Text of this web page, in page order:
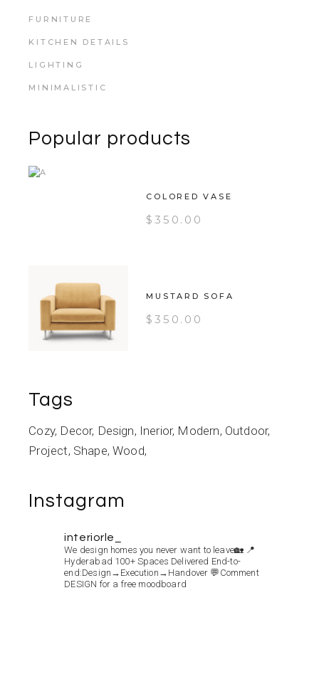
FURNITURE
KITCHEN DETAILS
LIGHTING
MINIMALISTIC
Popular products
COLORED VASE
$350.00
MUSTARD SOFA
$350.00
Tags
Cozy Decor Design Inerior Modern Outdoor
Project Shape Wood
Instagram
interiorle_
We design homes you never want to leave🏡 📍
Hyderabad 100+ Spaces Delivered End-to-
end:Design→Execution→Handover 💬Comment
DESIGN for a free moodboard